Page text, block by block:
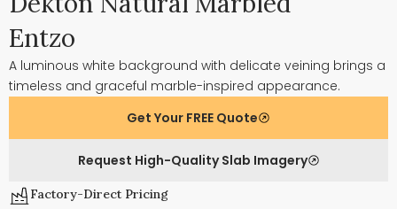
Entzo
A luminous white background with delicate veining brings a
timeless and graceful marble-inspired appearance.
Get Your FREE Quote
Request High-Quality Slab Imagery
Factory-Direct Pricing